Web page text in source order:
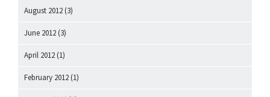
August 2012 (3)
June 2012 (3)
April 2012 (1)
February 2012 (1)